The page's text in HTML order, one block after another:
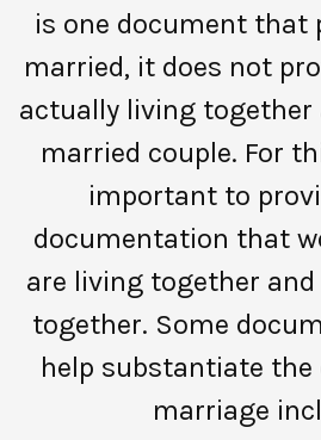
is one document that
married, it does not
actually living together
married couple. For
important to
documentation that
are living together
together. Some
help substantiate the
marriage